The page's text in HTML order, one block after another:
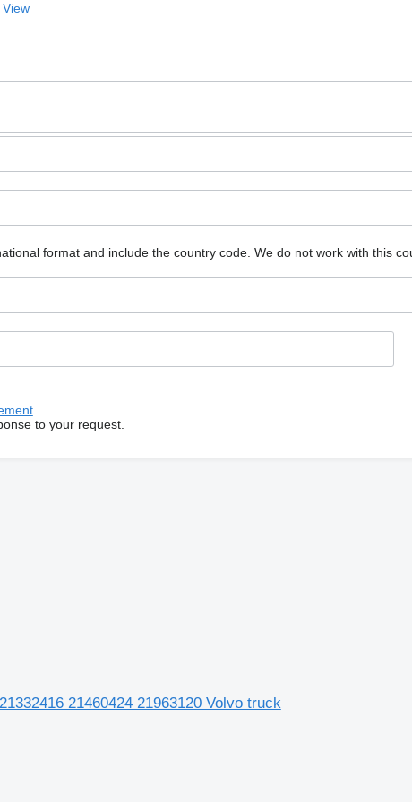
format and include the country code. We do not work with this
.
to your request.
21460424 21963120 Volvo truck